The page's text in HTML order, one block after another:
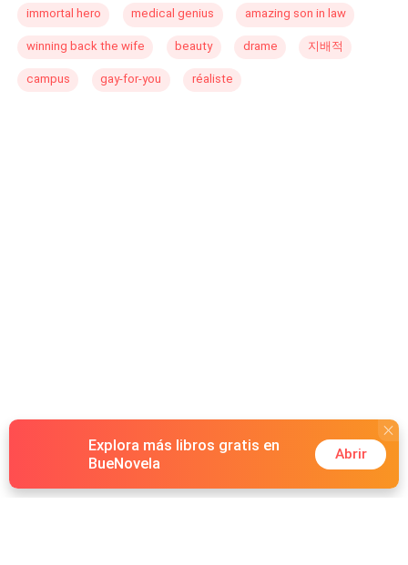
immortal hero medical genius amazing son in law
winning back the wife beauty drame 지배적
campus gay-for-you réaliste
Explora más libros gratis en
BueNovela
Abrir